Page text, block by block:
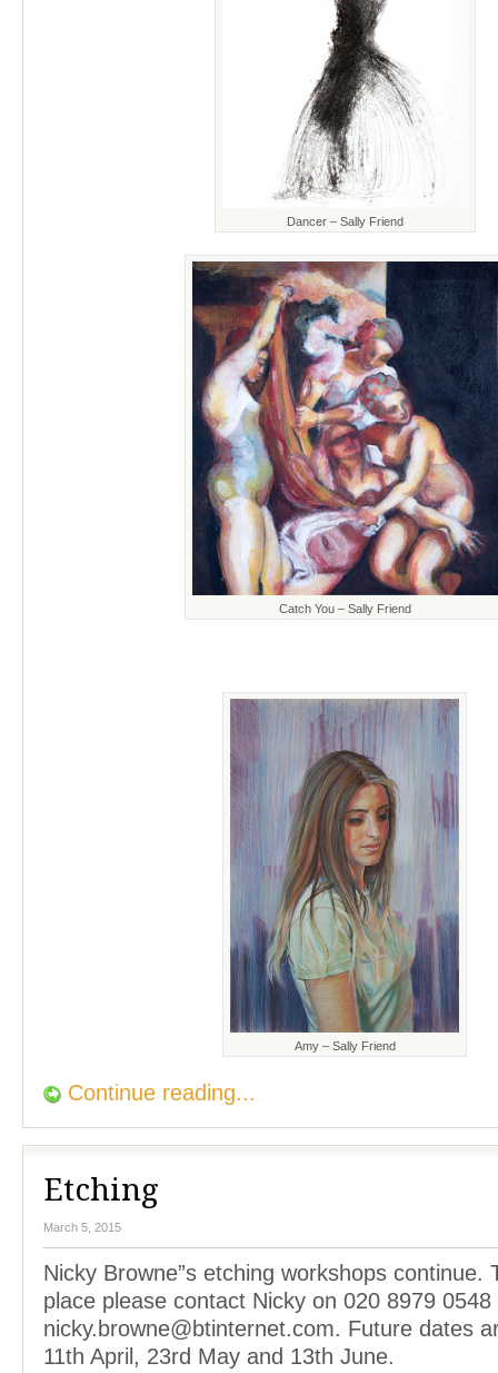
Dancer – Sally Friend
Catch You – Sally Friend
Amy – Sally Friend
Continue reading...
Etching
March 5, 2015
Nicky Browne”s etching workshops continue.
place please contact Nicky on 020 8979 0548
nicky.browne@btinternet.com. Future dates
11th April, 23rd May and 13th June.